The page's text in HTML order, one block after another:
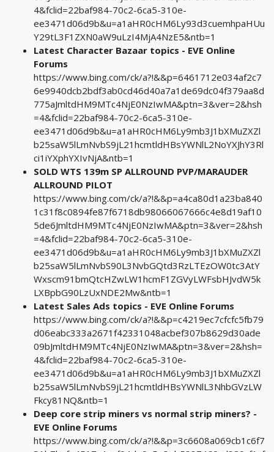
4&fclid=22baf984-70c2-6ca5-310e-
ee3471d06d9b&u=a1aHR0cHM6Ly93d3cuemhpaHUu
Y29tL3F1ZXN0aW9uLzI4MjA4NzE5&ntb=1
Latest Character Bazaar topics - EVE Online
Forums
https://www.bing.com/ck/a?!&&p=6461712e034af2c7
6e9940dcb2bdf3ab0cd46d40a7a1de69dc04f379aa8d
775aJmltdHM9MTc4NjE0NzIwMA&ptn=3&ver=2&hsh
=4&fclid=22baf984-70c2-6ca5-310e-
ee3471d06d9b&u=a1aHR0cHM6Ly9mb3J1bXMuZXZl
b25saW5lLmNvbS9jL21hcmtldHBsYWNlL2NoYXJhY3Rl
ci1iYXphYXIvNjA&ntb=1
SOLD WTS 139m SP ALLROUND PVP/MARAUDER
ALLROUND PILOT
https://www.bing.com/ck/a?!&&p=a4ca80d1a23ba840
1c31f8c0894fe87f6718db98066067666c4e8d19af10
5de6JmltdHM9MTc4NjE0NzIwMA&ptn=3&ver=2&hsh
=4&fclid=22baf984-70c2-6ca5-310e-
ee3471d06d9b&u=a1aHR0cHM6Ly9mb3J1bXMuZXZl
b25saW5lLmNvbS90L3NvbGQtd3RzLTEzOW0tc3AtY
Wxscm91bmQtcHZwLW1hcmF1ZGVyLWFsbHJvdW5k
LXBpbG90LzUxNDE2Mw&ntb=1
Latest Sales Ads topics - EVE Online Forums
https://www.bing.com/ck/a?!&&p=c4219ec7cfcfc5fb79
d06eabc333a2671f42331048acbef307b8629d30ade
09bJmltdHM9MTc4NjE0NzIwMA&ptn=3&ver=2&hsh=
4&fclid=22baf984-70c2-6ca5-310e-
ee3471d06d9b&u=a1aHR0cHM6Ly9mb3J1bXMuZXZl
b25saW5lLmNvbS9jL21hcmtldHBsYWNlL3NhbGVzLW
Fkcy81NQ&ntb=1
Deep core strip miners vs normal strip miners? -
EVE Online Forums
https://www.bing.com/ck/a?!&&p=3c6608a069cb1c6f7